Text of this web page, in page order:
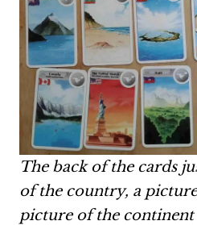
The back of the cards
of the country, a
picture of the continent